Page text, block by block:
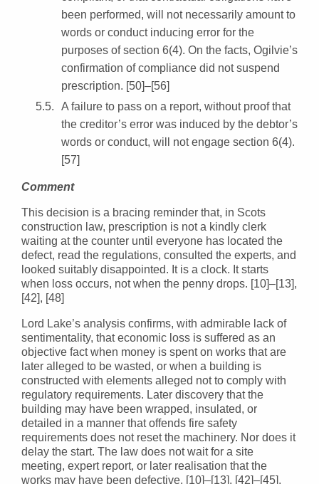
been performed, will not necessarily amount to
words or conduct inducing error for the
purposes of section 6(4). On the facts, Ogilvie’s
confirmation of compliance did not suspend
prescription. [50]–[56]
A failure to pass on a report, without proof that
the creditor’s error was induced by the debtor’s
words or conduct, will not engage section 6(4).
[57]
Comment
This decision is a bracing reminder that, in Scots
construction law, prescription is not a kindly clerk
waiting at the counter until everyone has located the
defect, read the regulations, consulted the experts, and
looked suitably disappointed. It is a clock. It starts
when loss occurs, not when the penny drops. [10]–[13],
[42], [48]
Lord Lake’s analysis confirms, with admirable lack of
sentimentality, that economic loss is suffered as an
objective fact when money is spent on works that are
later alleged to be wasted, or when a building is
constructed with elements alleged not to comply with
regulatory requirements. Later discovery that the
building may have been wrapped, insulated, or
detailed in a manner that offends fire safety
requirements does not reset the machinery. Nor does it
delay the start. The law does not wait for a site
meeting, expert report, or later realisation that the
works may have been defective. [10]–[13], [42]–[45],